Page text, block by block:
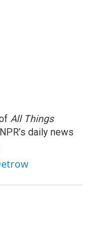
All Things
daily news